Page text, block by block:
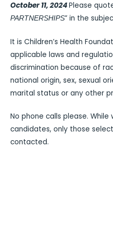
October 11, 2024Please
PARTNERSHIPS” in the
It is Children’s Health
applicable laws and
discrimination because of
national origin, sex, sexual
marital status or any other
No phone calls please.
candidates, only those
contacted.